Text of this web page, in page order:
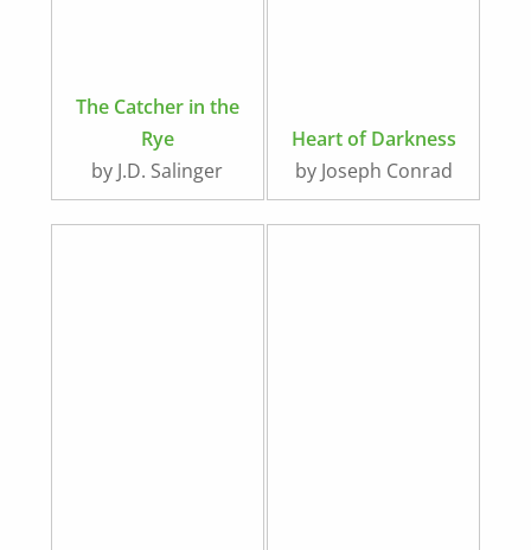
The Catcher in the
Rye
by J.D. Salinger
Heart of Darkness
by Joseph Conrad